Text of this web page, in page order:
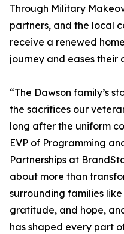
Through Military
partners, and the local
receive a renewed
journey and eases their
“The Dawson family’s
the sacrifices our
long after the uniform
EVP of Programming
Partnerships at
about more than
surrounding families
gratitude, and hope,
has shaped every part